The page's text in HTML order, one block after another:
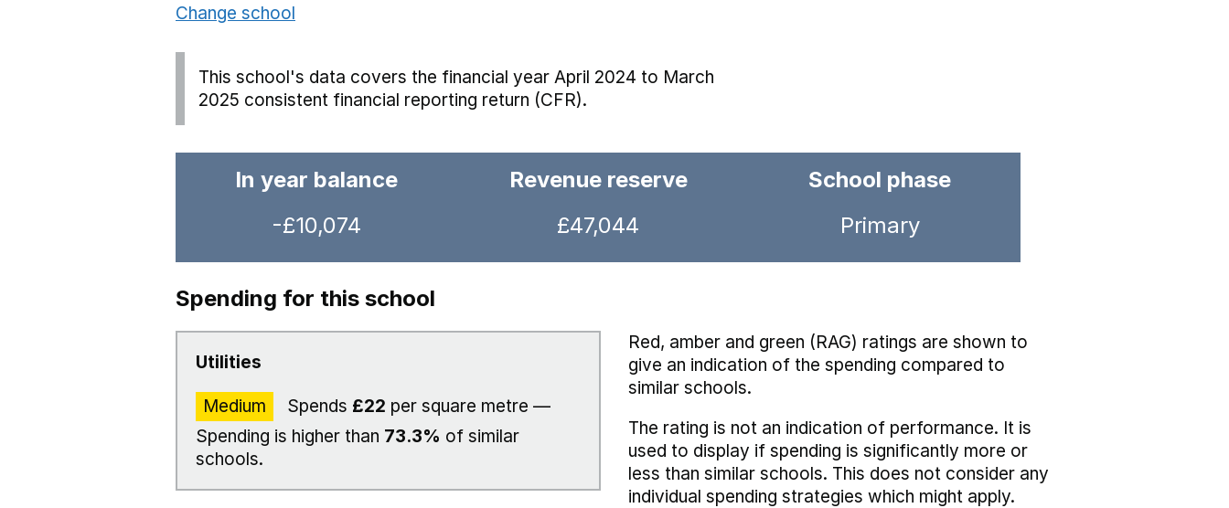
Change school
This school's data covers the financial year April 2024 to March
2025 consistent financial reporting return (CFR).
In year balance
-£10,074
Revenue reserve
£47,044
School phase
Primary
Spending for this school
Utilities
Medium Spends £22 per square metre —
Spending is higher than 73.3% of similar
schools.
Red, amber and green (RAG) ratings are shown to
give an indication of the spending compared to
similar schools.
The rating is not an indication of performance. It is
used to display if spending is significantly more or
less than similar schools. This does not consider any
individual spending strategies which might apply.